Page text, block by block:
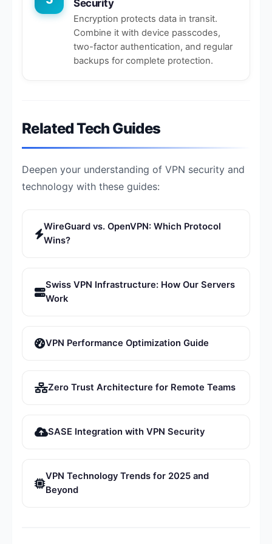
Security
Encryption protects data in transit.
Combine it with device passcodes,
two-factor authentication, and regular
backups for complete protection.
Related Tech Guides
Deepen your understanding of VPN security and
technology with these guides:
WireGuard vs. OpenVPN: Which Protocol
Wins?
Swiss VPN Infrastructure: How Our Servers
Work
VPN Performance Optimization Guide
Zero Trust Architecture for Remote Teams
SASE Integration with VPN Security
VPN Technology Trends for 2025 and
Beyond